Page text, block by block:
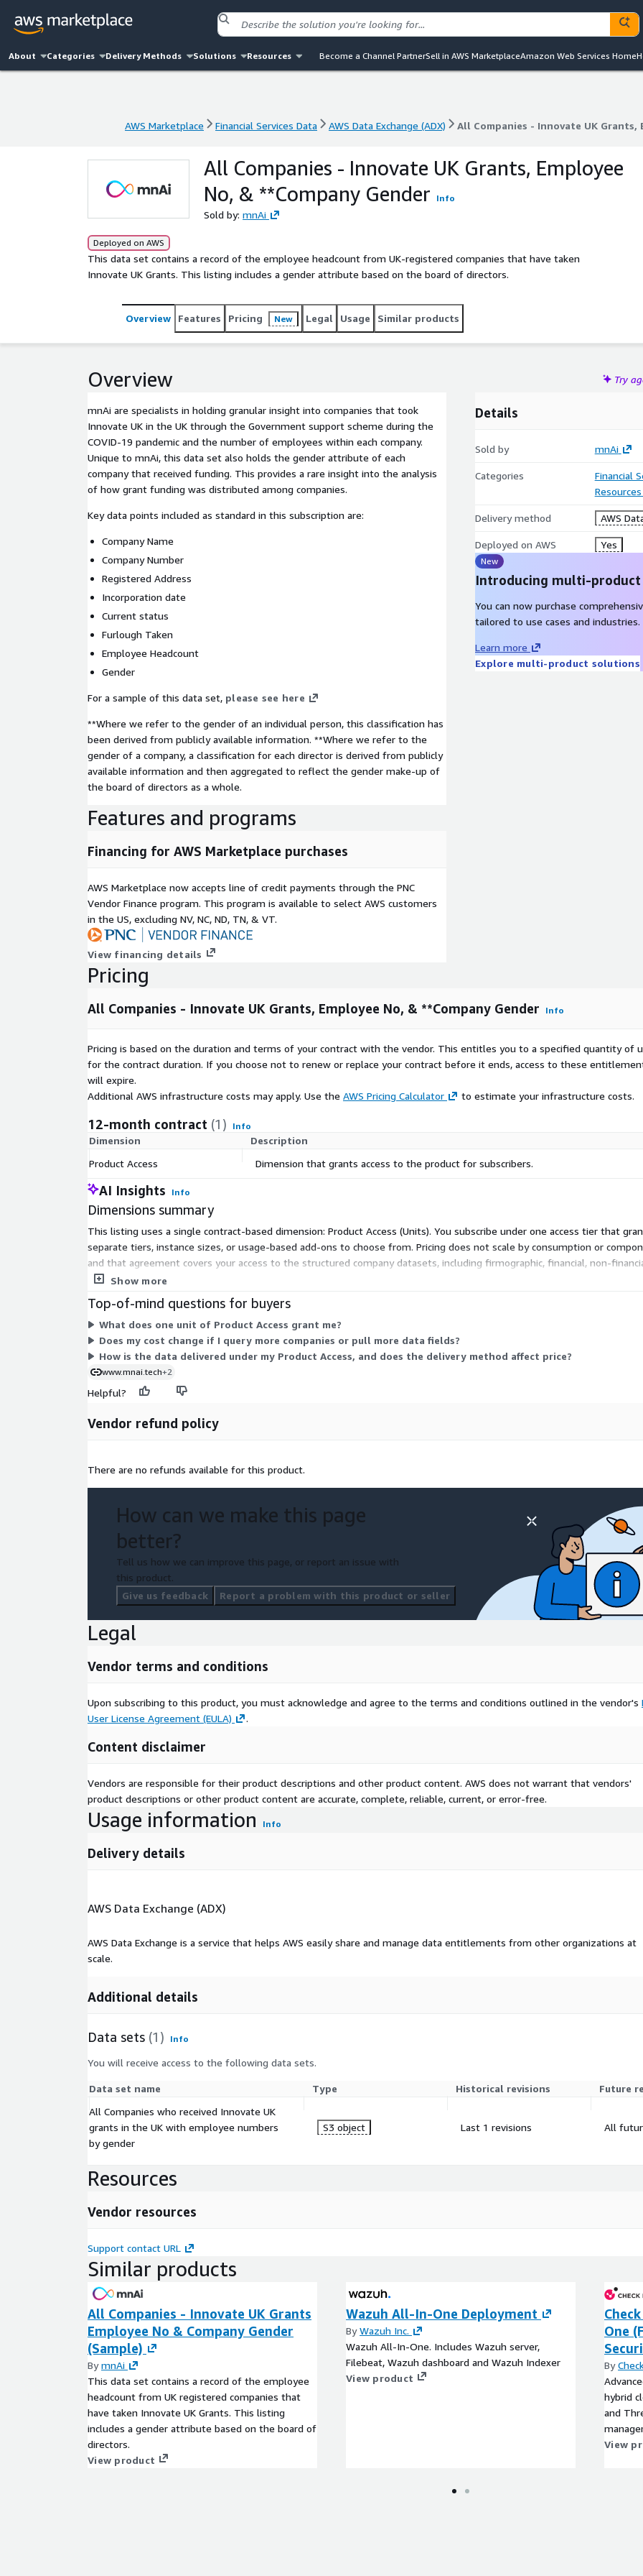
About Categories Delivery Methods Solutions Resources Become a Channel PartnerSell in AWS MarketplaceAmazon Web Services Home
AWS Marketplace Financial Services Data AWS Data Exchange (ADX) All Companies - Innovate UK Grants,
AWS Marketplace Financial Services Data AWS Data Exchange (ADX) All Companies - Innovate UK Grants,
All Companies - Innovate UK Grants, Employee
No, & **Company Gender
Info
Sold by: mnAi
Deployed on AWS
This data set contains a record of the employee headcount from UK-registered companies that have taken
Innovate UK Grants. This listing includes a gender attribute based on the board of directors.
Overview Features Pricing New Legal Usage Similar products
Overview Try
mnAi are specialists in holding granular insight into companies that took
Innovate UK in the UK through the Government support scheme during the
COVID-19 pandemic and the number of employees within each company.
Unique to mnAi, this data set also holds the gender attribute of each
company that received funding. This provides a rare insight into the analysis
of how grant funding was distributed among companies.
Key data points included as standard in this subscription are:
Company Name
Company Number
Registered Address
Incorporation date
Current status
Furlough Taken
Employee Headcount
Gender
For a sample of this data set, please see here
**Where we refer to the gender of an individual person, this classification has
been derived from publicly available information. **Where we refer to the
gender of a company, a classification for each director is derived from publicly
available information and then aggregated to reflect the gender make-up of
the board of directors as a whole.
Details
Sold by mnAi
Categories
Financial
Delivery method AWS
Deployed on AWS Yes
New
Introducing multi-
You can now purchase
tailored to use cases and industries.
Learn more
Explore multi-product solutions
Features and programs
Financing for AWS Marketplace purchases
AWS Marketplace now accepts line of credit payments through the PNC
Vendor Finance program. This program is available to select AWS customers
in the US, excluding NV, NC, ND, TN, & VT.
View financing details
Pricing
All Companies - Innovate UK Grants, Employee No, & **Company Gender Info
Pricing is based on the duration and terms of your contract with the vendor. This entitles you to a specified quantity of
for the contract duration. If you choose not to renew or replace your contract before it ends, access to these
will expire.
Additional AWS infrastructure costs may apply. Use the AWS Pricing Calculator to estimate your infrastructure costs.
12-month contract (1) Info
Dimension
Description
Product Access
Dimension that grants access to the product for subscribers.
AI Insights Info
Dimensions summary
This listing uses a single contract-based dimension: Product Access (Units). You subscribe under one access tier that
separate tiers, instance sizes, or usage-based add-ons to choose from. Pricing does not scale by consumption or
and that agreement covers your access to the structured company datasets, including firmographic, financial, non-
dimension applies, your cost is tied to that single access unit rather than variable metrics.
Show more
Top-of-mind questions for buyers
What does one unit of Product Access grant me?
Does my cost change if I query more companies or pull more data fields?
How is the data delivered under my Product Access, and does the delivery method affect price?
www.mnai.tech+2
Helpful?
Vendor refund policy
There are no refunds available for this product.
How can we make this page
better?
Tell us how we can improve this page, or report an issue with
this product.
Give us feedback
Report a problem with this product or seller
Legal
Vendor terms and conditions
Upon subscribing to this product, you must acknowledge and agree to the terms and conditions outlined in the vendor's
User License Agreement (EULA)
.
Content disclaimer
Vendors are responsible for their product descriptions and other product content. AWS does not warrant that vendors'
product descriptions or other product content are accurate, complete, reliable, current, or error-free.
Usage information Info
Delivery details
AWS Data Exchange (ADX)
AWS Data Exchange is a service that helps AWS easily share and manage data entitlements from other organizations at
scale.
Additional details
Data sets (1) Info
You will receive access to the following data sets.
Data set name Type Historical revisions
Future
All Companies who received Innovate UK
grants in the UK with employee numbers
by gender
S3 object Last 1 revisions All
Resources
Vendor resources
Support contact URL
Similar products
All Companies - Innovate UK Grants
Employee No & Company Gender
(Sample)
BymnAi
This data set contains a record of the employee
headcount from UK registered companies that
have taken Innovate UK Grants. This listing
includes a gender attribute based on the board of
directors.
View product
Wazuh All-In-One Deployment
ByWazuh Inc.
Wazuh All-In-One. Includes Wazuh server,
Filebeat, Wazuh dashboard and Wazuh Indexer
View product
One
By
hybrid
and
View